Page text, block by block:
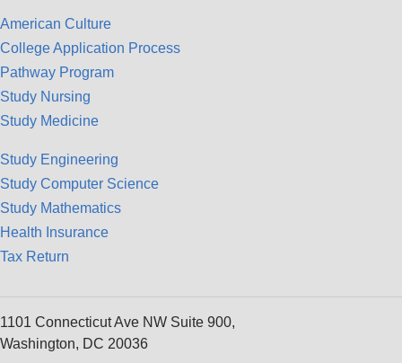
American Culture
College Application Process
Pathway Program
Study Nursing
Study Medicine
Study Engineering
Study Computer Science
Study Mathematics
Health Insurance
Tax Return
1101 Connecticut Ave NW Suite 900,
Washington, DC 20036